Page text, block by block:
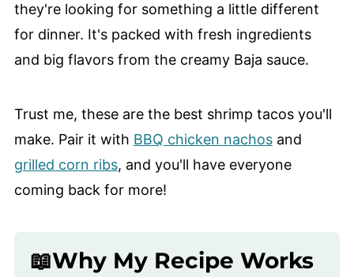
they're looking for something a little different
for dinner. It's packed with fresh ingredients
and big flavors from the creamy Baja sauce.
Trust me, these are the best shrimp tacos you'll
make. Pair it with BBQ chicken nachosand
grilled corn ribs, and you'll have everyone
coming back for more!
📖Why My Recipe Works